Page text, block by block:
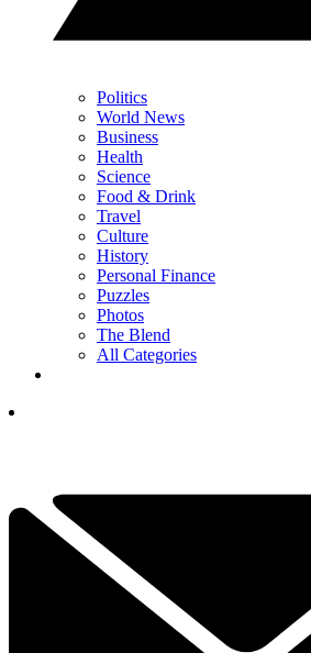
Politics
World News
Business
Health
Science
Food & Drink
Travel
Culture
History
Personal Finance
Puzzles
Photos
The Blend
All Categories